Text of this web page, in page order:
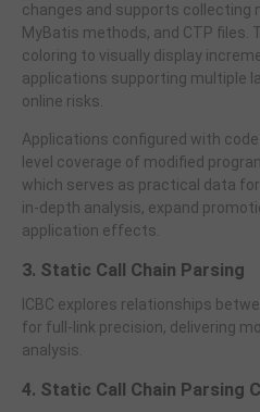
changes and supports collecting
MyBatis methods, and CTP files.
coloring to visually display
applications supporting multiple
online risks.
Applications configured with
level coverage of modified
which serves as practical data
in-depth analysis, expand
application effects.
3. Static Call Chain Parsing
ICBC explores relationships
for full-link precision, delivering
analysis.
4. Static Call Chain Parsing